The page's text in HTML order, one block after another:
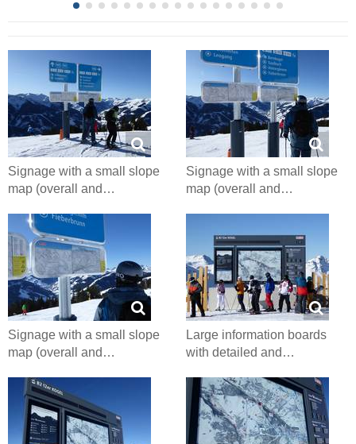
Signage with a small slope
map (overall and…
Signage with a small slope
map (overall and…
Signage with a small slope
map (overall and…
Large information boards
with detailed and…